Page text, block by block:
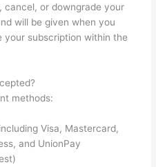
cancel, or downgrade your
will be given when you
your subscription within the
methods:
Visa, Mastercard,
and UnionPay